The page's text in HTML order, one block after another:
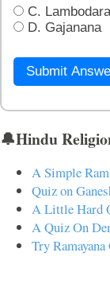
C. Lambodara
D. Gajanana
Submit
🔔Hindu
A Simple
Quiz on
A Little Hard
A Quiz On
Try